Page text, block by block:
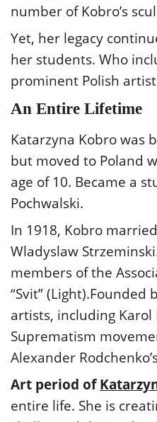
number of Kobro’s
Yet, her legacy
her students. Who
prominent Polish
An Entire Lifetime
Katarzyna Kobro was
but moved to Poland
age of 10. Became a
Pochwalski.
In 1918, Kobro
Wladyslaw
members of the
“Svit”
artists, including Karol
Suprematism
Alexander
Art period of
entire life. She is